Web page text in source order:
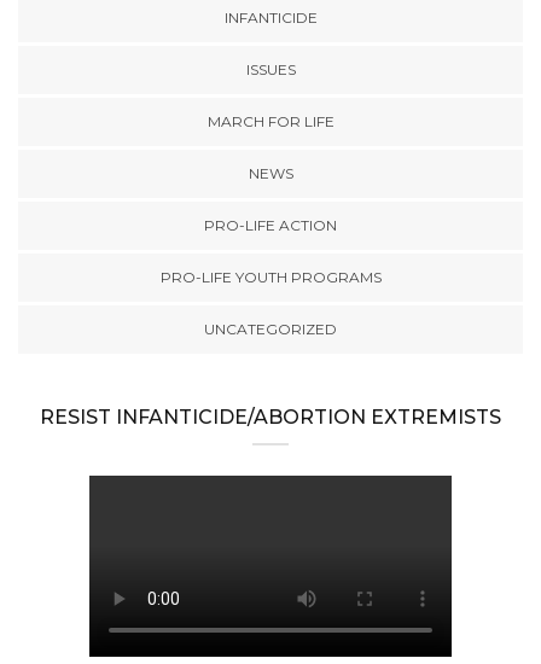
INFANTICIDE
ISSUES
MARCH FOR LIFE
NEWS
PRO-LIFE ACTION
PRO-LIFE YOUTH PROGRAMS
UNCATEGORIZED
RESIST INFANTICIDE/ABORTION EXTREMISTS